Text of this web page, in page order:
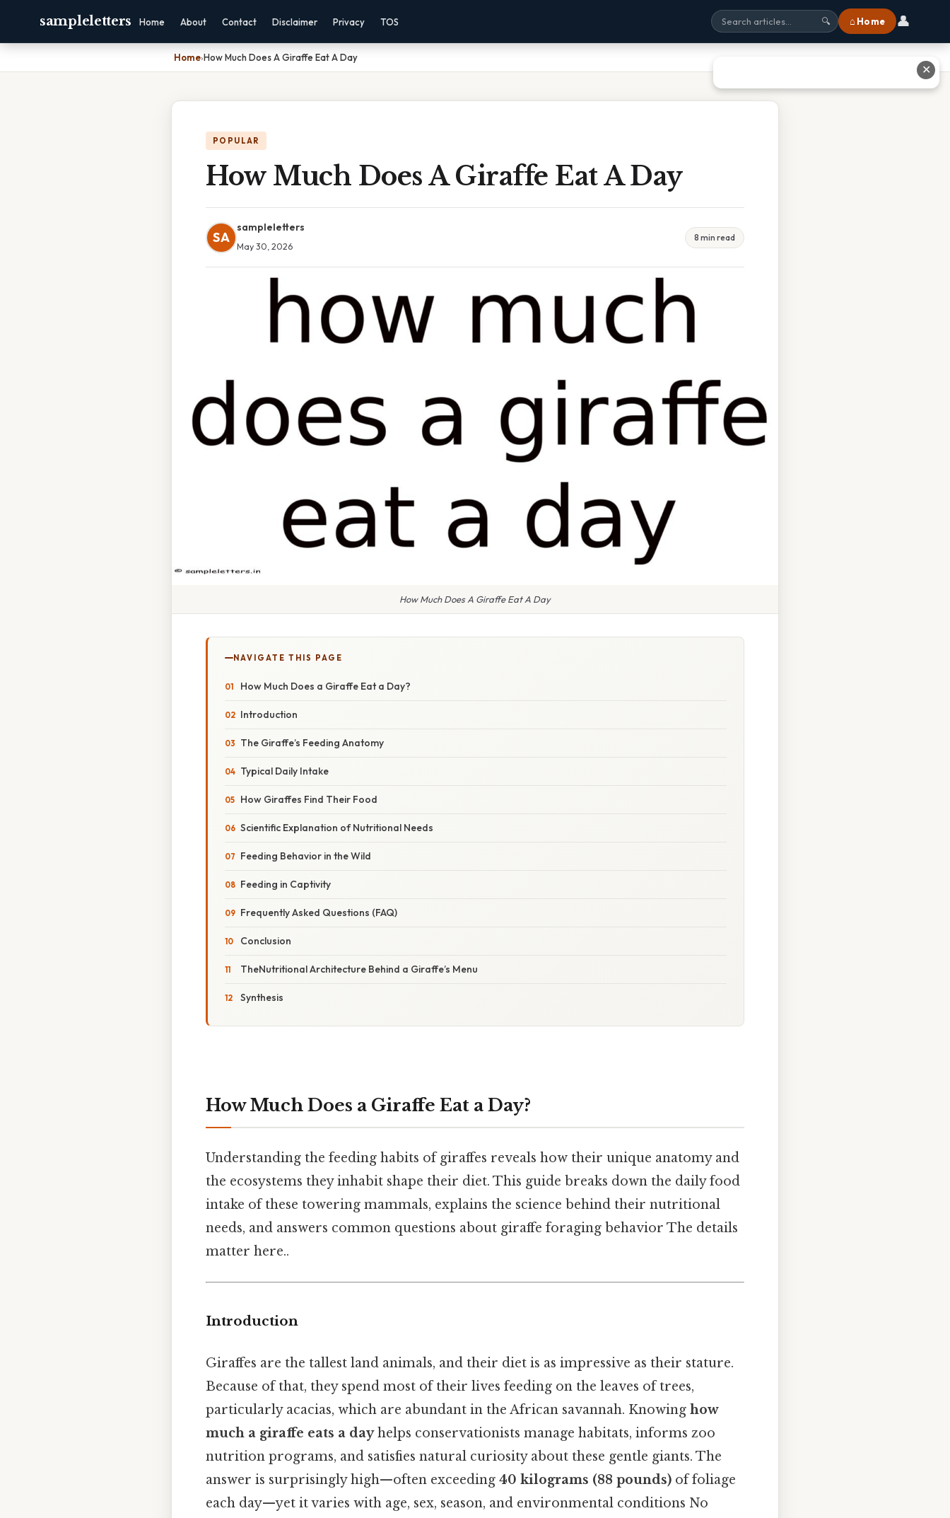
sampleletters Home About Contact Disclaimer Privacy TOS 🔍 ⌂ Home 👤
Home›How Much Does A Giraffe Eat A Day
POPULAR
How Much Does A Giraffe Eat A Day
SA
sampleletters
May 30, 2026
8 min read
How Much Does A Giraffe Eat A Day
NAVIGATE THIS PAGE
How Much Does a Giraffe Eat a Day?
Introduction
The Giraffe’s Feeding Anatomy
Typical Daily Intake
How Giraffes Find Their Food
Scientific Explanation of Nutritional Needs
Feeding Behavior in the Wild
Feeding in Captivity
Frequently Asked Questions (FAQ)
Conclusion
TheNutritional Architecture Behind a Giraffe’s Menu
Synthesis
How Much Does a Giraffe Eat a Day?
Understanding the feeding habits of giraffes reveals how their unique anatomy and
the ecosystems they inhabit shape their diet. This guide breaks down the daily food
intake of these towering mammals, explains the science behind their nutritional
needs, and answers common questions about giraffe foraging behavior The details
matter here..
Introduction
Giraffes are the tallest land animals, and their diet is as impressive as their stature.
Because of that, they spend most of their lives feeding on the leaves of trees,
particularly acacias, which are abundant in the African savannah. Knowing how
much a giraffe eats a dayhelps conservationists manage habitats, informs zoo
nutrition programs, and satisfies natural curiosity about these gentle giants. The
answer is surprisingly high—often exceeding 40 kilograms (88 pounds) of foliage
each day—yet it varies with age, sex, season, and environmental conditions No
✕